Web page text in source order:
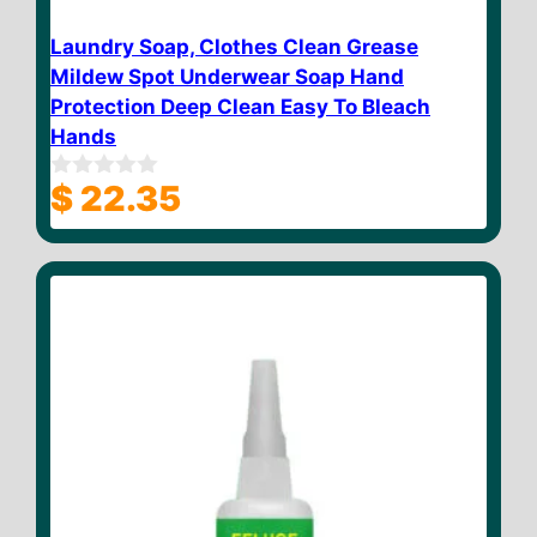
Laundry Soap, Clothes Clean Grease
Mildew Spot Underwear Soap Hand
Protection Deep Clean Easy To Bleach
Hands
0
o
u
o
$ 22.35